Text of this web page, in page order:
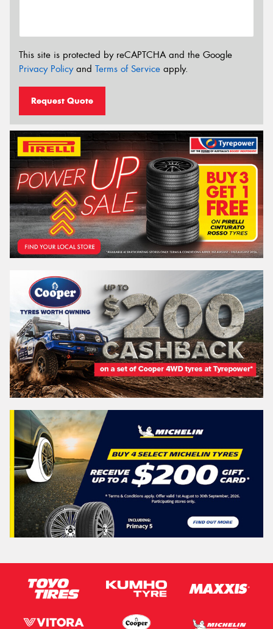
This site is protected by reCAPTCHA and the Google
Privacy Policyand Terms of Service apply.
Request Quote